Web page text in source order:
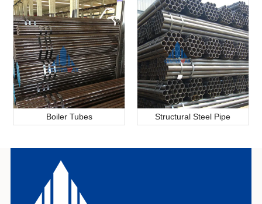
Boiler Tubes Structural Steel Pipe